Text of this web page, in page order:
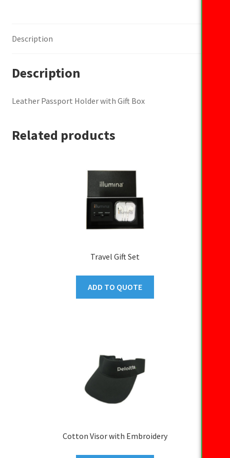
Description
Description
Leather Passport Holder with Gift Box
Related products
Travel Gift Set
ADD TO QUOTE
Cotton Visor with Embroidery